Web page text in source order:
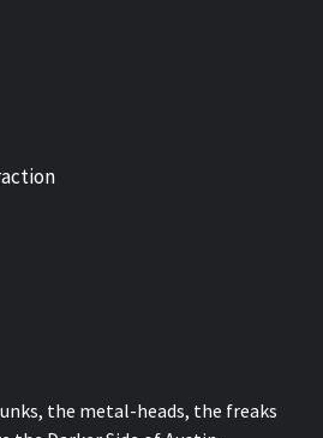
the metal-heads, the freaks